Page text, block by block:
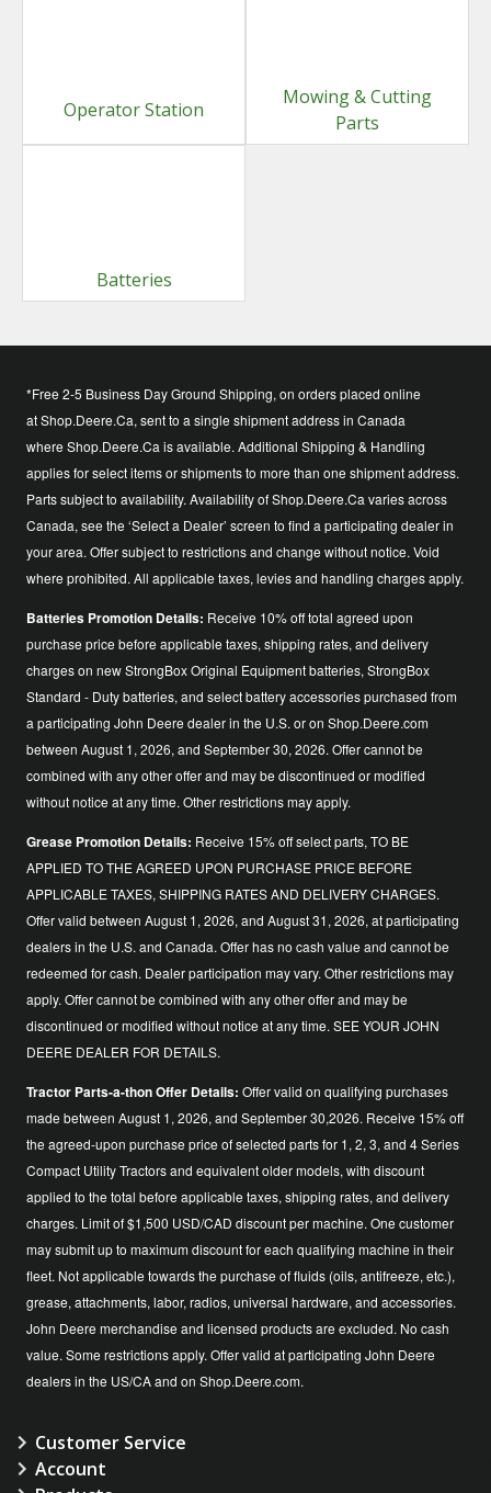
Operator Station
Mowing & Cutting
Parts
Batteries
*Free 2-5 Business Day Ground Shipping, on orders placed online
at Shop.Deere.Ca, sent to a single shipment address in Canada
where Shop.Deere.Ca is available. Additional Shipping & Handling
applies for select items or shipments to more than one shipment address.
Parts subject to availability. Availability of Shop.Deere.Ca varies across
Canada, see the ‘Select a Dealer’ screen to find a participating dealer in
your area. Offer subject to restrictions and change without notice. Void
where prohibited. All applicable taxes, levies and handling charges apply.
Batteries Promotion Details: Receive 10% off total agreed upon
purchase price before applicable taxes, shipping rates, and delivery
charges on new StrongBox Original Equipment batteries, StrongBox
Standard - Duty batteries, and select battery accessories purchased from
a participating John Deere dealer in the U.S. or on Shop.Deere.com
between August 1, 2026, and September 30, 2026. Offer cannot be
combined with any other offer and may be discontinued or modified
without notice at any time. Other restrictions may apply.
Grease Promotion Details: Receive 15% off select parts, TO BE
APPLIED TO THE AGREED UPON PURCHASE PRICE BEFORE
APPLICABLE TAXES, SHIPPING RATES AND DELIVERY CHARGES.
Offer valid between August 1, 2026, and August 31, 2026, at participating
dealers in the U.S. and Canada. Offer has no cash value and cannot be
redeemed for cash. Dealer participation may vary. Other restrictions may
apply. Offer cannot be combined with any other offer and may be
discontinued or modified without notice at any time. SEE YOUR JOHN
DEERE DEALER FOR DETAILS.
Tractor Parts-a-thon Offer Details: Offer valid on qualifying purchases
made between August 1, 2026, and September 30,2026. Receive 15% off
the agreed-upon purchase price of selected parts for 1, 2, 3, and 4 Series
Compact Utility Tractors and equivalent older models, with discount
applied to the total before applicable taxes, shipping rates, and delivery
charges. Limit of $1,500 USD/CAD discount per machine. One customer
may submit up to maximum discount for each qualifying machine in their
fleet. Not applicable towards the purchase of fluids (oils, antifreeze, etc.),
grease, attachments, labor, radios, universal hardware, and accessories.
John Deere merchandise and licensed products are excluded. No cash
value. Some restrictions apply. Offer valid at participating John Deere
dealers in the US/CA and on Shop.Deere.com.
Customer Service
Account